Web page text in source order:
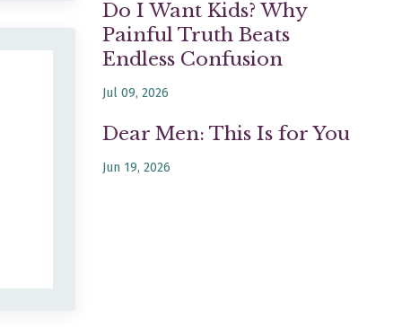
Do I Want Kids? Why
Painful Truth Beats
Endless Confusion
Jul 09, 2026
Dear Men: This Is for You
Jun 19, 2026